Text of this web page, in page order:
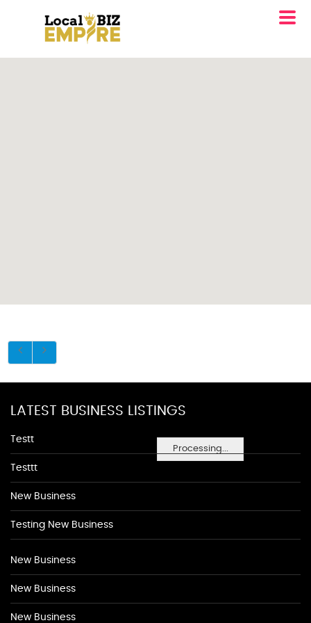
Processing...
LATEST BUSINESS LISTINGS
Testt
Testtt
New Business
Testing New Business
New Business
New Business
New Business